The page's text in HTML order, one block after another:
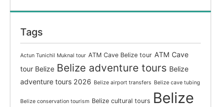
Tags
Actun Tunichil Muknal tour ATM Cave Belize tour ATM Cave
tour Belize Belize adventure tours Belize
adventure tours 2026 Belize airport transfers Belize cave tubing
Belize conservation tourism Belize cultural tours Belize